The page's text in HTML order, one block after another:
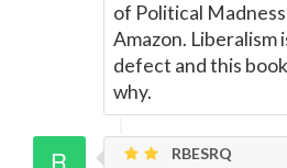
of Political
Amazon. Liberalism
defect and this
why.
RBESRQ